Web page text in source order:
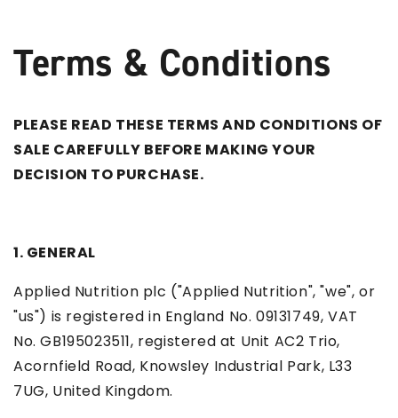
Terms & Conditions
PLEASE READ THESE TERMS AND CONDITIONS OF
SALE CAREFULLY BEFORE MAKING YOUR
DECISION TO PURCHASE.
1. GENERAL
Applied Nutrition plc ("Applied Nutrition", "we", or
"us") is registered in England No. 09131749, VAT
No. GB195023511, registered at Unit AC2 Trio,
Acornfield Road, Knowsley Industrial Park, L33
7UG, United Kingdom.